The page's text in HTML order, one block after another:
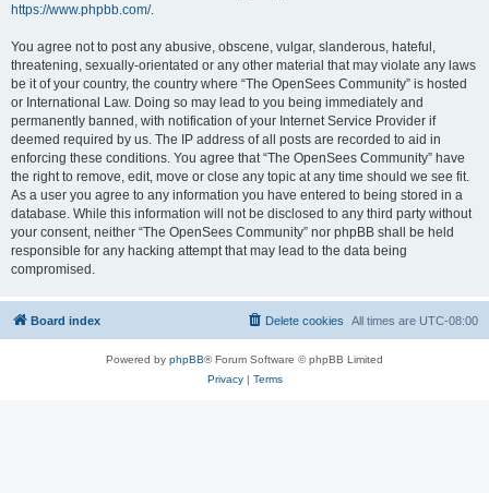
https://www.phpbb.com/.
You agree not to post any abusive, obscene, vulgar, slanderous, hateful,
threatening, sexually-orientated or any other material that may violate any laws
be it of your country, the country where “The OpenSees Community” is hosted
or International Law. Doing so may lead to you being immediately and
permanently banned, with notification of your Internet Service Provider if
deemed required by us. The IP address of all posts are recorded to aid in
enforcing these conditions. You agree that “The OpenSees Community” have
the right to remove, edit, move or close any topic at any time should we see fit.
As a user you agree to any information you have entered to being stored in a
database. While this information will not be disclosed to any third party without
your consent, neither “The OpenSees Community” nor phpBB shall be held
responsible for any hacking attempt that may lead to the data being
compromised.
Board index All times are UTC-08:00
Delete cookies
Powered by phpBB® Forum Software © phpBB Limited
Privacy| Terms